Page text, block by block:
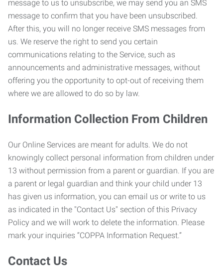
message to us to unsubscribe, we may send you an SMS
message to confirm that you have been unsubscribed.
After this, you will no longer receive SMS messages from
us. We reserve the right to send you certain
communications relating to the Service, such as
announcements and administrative messages, without
offering you the opportunity to opt-out of receiving them
where we are allowed to do so by law.
Information Collection From Children
Our Online Services are meant for adults. We do not
knowingly collect personal information from children under
13 without permission from a parent or guardian. If you are
a parent or legal guardian and think your child under 13
has given us information, you can email us or write to us
as indicated in the "Contact Us" section of this Privacy
Policy and we will work to delete the information. Please
mark your inquiries “COPPA Information Request.”
Contact Us